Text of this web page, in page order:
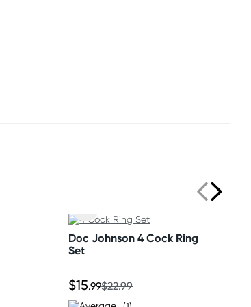
Doc Johnson 4 Cock Ring
Set
$15.99$22.99